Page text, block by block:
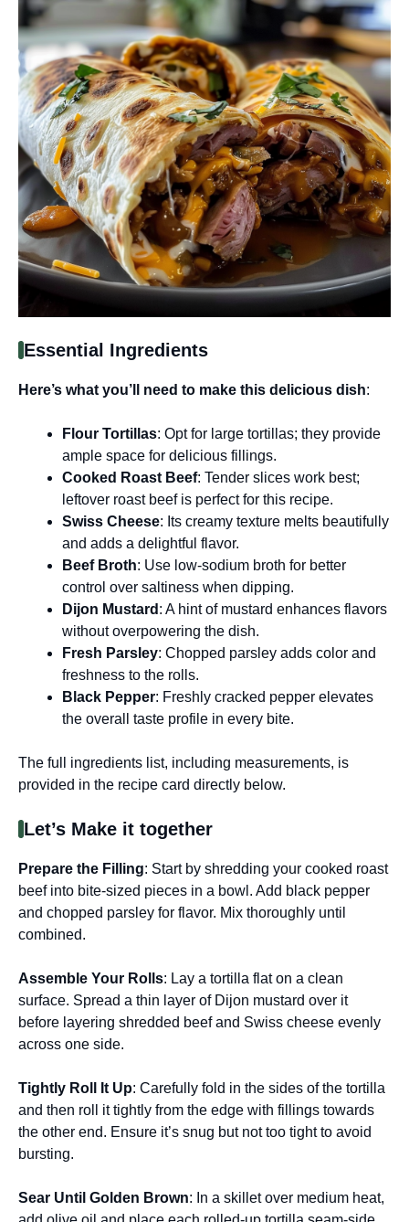
Essential Ingredients
Here’s what you’ll need to make this delicious dish:
Flour Tortillas: Opt for large tortillas; they provide
ample space for delicious fillings.
Cooked Roast Beef: Tender slices work best;
leftover roast beef is perfect for this recipe.
Swiss Cheese: Its creamy texture melts beautifully
and adds a delightful flavor.
Beef Broth: Use low-sodium broth for better
control over saltiness when dipping.
Dijon Mustard : A hint of mustard enhances flavors
without overpowering the dish.
Fresh Parsley: Chopped parsley adds color and
freshness to the rolls.
Black Pepper: Freshly cracked pepper elevates
the overall taste profile in every bite.
The full ingredients list, including measurements, is
provided in the recipe card directly below.
Let’s Make it together
Prepare the Filling: Start by shredding your cooked roast
beef into bite-sized pieces in a bowl. Add black pepper
and chopped parsley for flavor. Mix thoroughly until
combined.
Assemble Your Rolls: Lay a tortilla flat on a clean
surface. Spread a thin layer of Dijon mustard over it
before layering shredded beef and Swiss cheese evenly
across one side.
Tightly Roll It Up: Carefully fold in the sides of the tortilla
and then roll it tightly from the edge with fillings towards
the other end. Ensure it’s snug but not too tight to avoid
bursting.
Sear Until Golden Brown: In a skillet over medium heat,